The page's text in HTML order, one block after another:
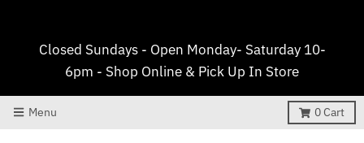
Closed Sundays - Open Monday- Saturday 10-
6pm - Shop Online & Pick Up In Store
Menu 0Cart